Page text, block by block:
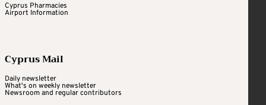
Cyprus Pharmacies
Airport Information
Cyprus Mail
Daily newsletter
What's on weekly newsletter
Newsroom and regular contributors